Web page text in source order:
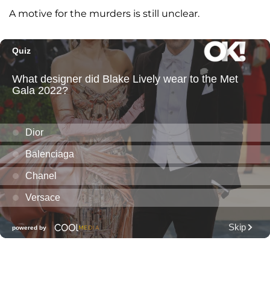
A motive for the murders is still unclear.